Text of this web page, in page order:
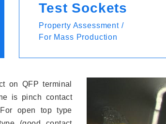
Test Sockets
Property Assessment /
For Mass Production
on QFP terminal
is pinch contact
open top type